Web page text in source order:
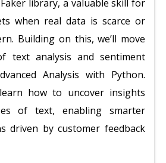
library, a valuable skill for
when real data is scarce or
Building on this, we’ll move
text analysis and sentiment
Analysis with Python.
how to uncover insights
of text, enabling smarter
driven by customer feedback